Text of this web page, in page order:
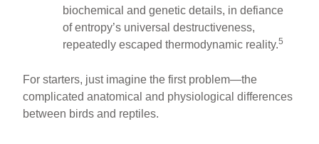
biochemical and genetic details, in defiance
of entropy’s universal destructiveness,
repeatedly escaped thermodynamic reality.5
For starters, just imagine the first problem—the
complicated anatomical and physiological differences
between birds and reptiles.